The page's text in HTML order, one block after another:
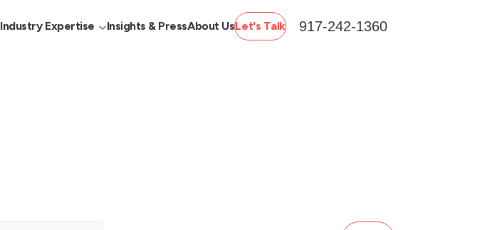
917-242-1360
Industry Expertise Insights & PressAbout UsLet's Talk